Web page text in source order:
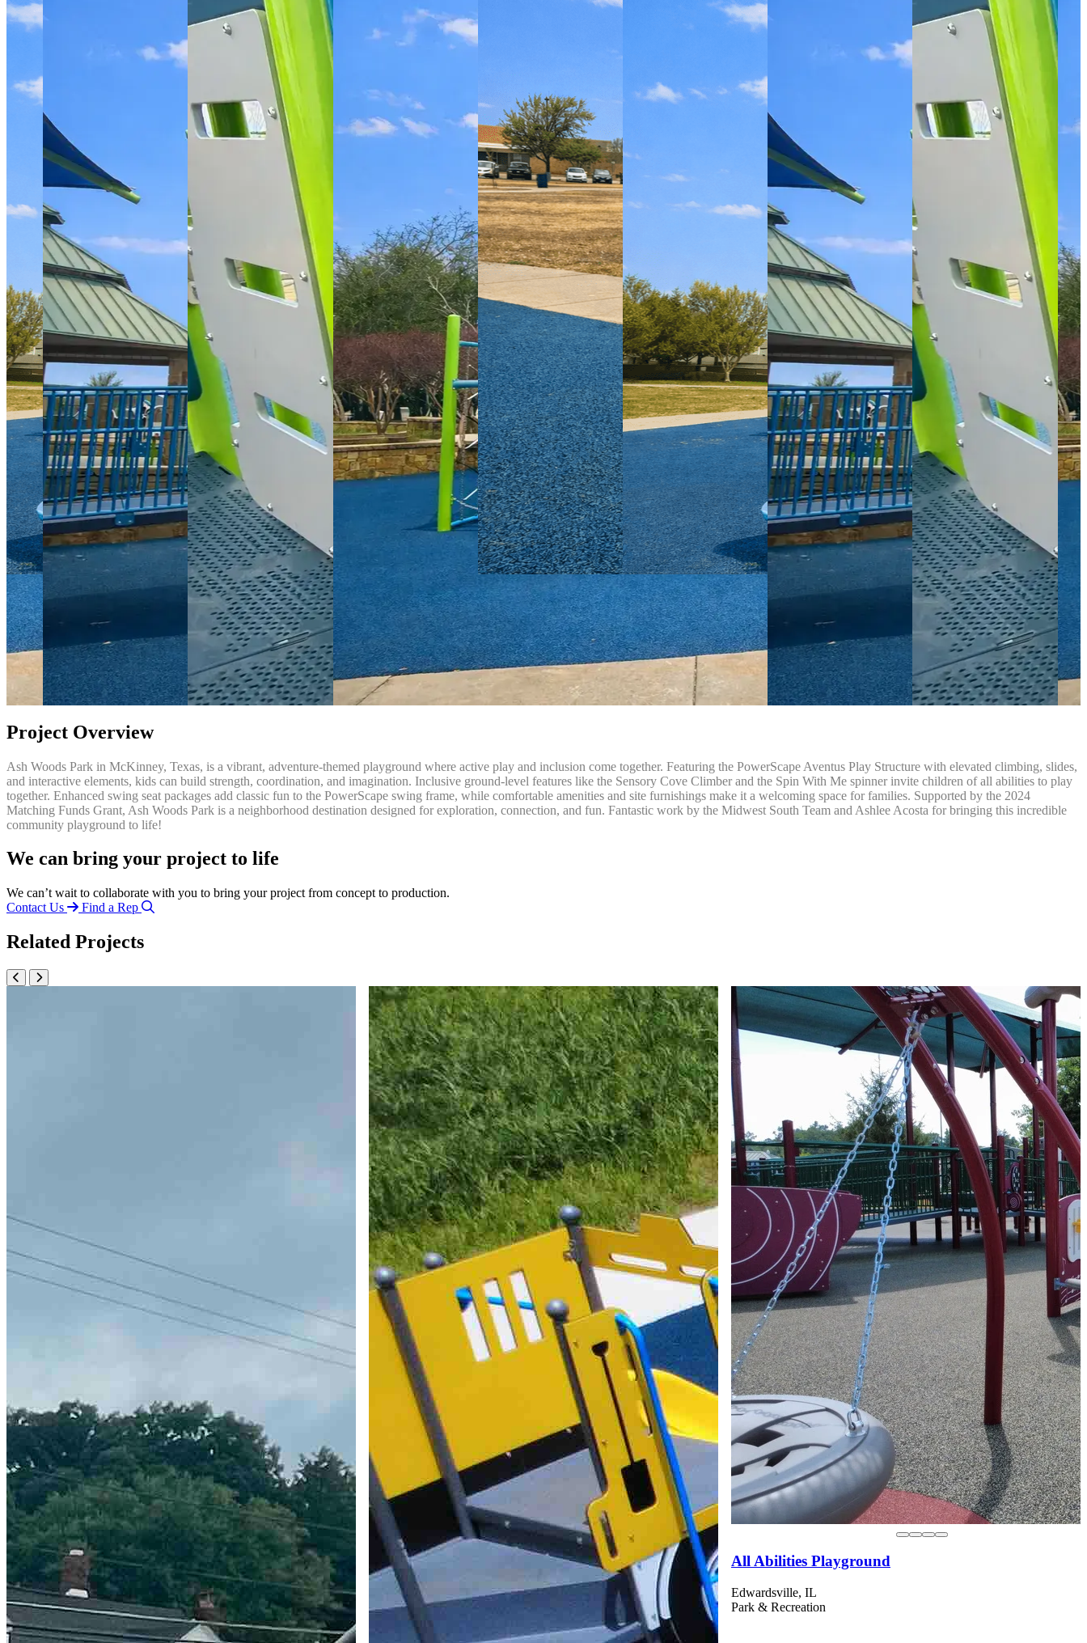
Project Overview
Ash Woods Park in McKinney, Texas, is a vibrant, adventure-themed playground where active play and inclusion come together. Featuring the PowerScape Aventus Play Structure with elevated climbing, slides,
and interactive elements, kids can build strength, coordination, and imagination. Inclusive ground-level features like the Sensory Cove Climber and the Spin With Me spinner invite children of all abilities to play
together. Enhanced swing seat packages add classic fun to the PowerScape swing frame, while comfortable amenities and site furnishings make it a welcoming space for families. Supported by the 2024
Matching Funds Grant, Ash Woods Park is a neighborhood destination designed for exploration, connection, and fun. Fantastic work by the Midwest South Team and Ashlee Acosta for bringing this incredible
community playground to life!
We can bring your project to life
We can’t wait to collaborate with you to bring your project from concept to production.
Contact Us
Find a Rep
Related Projects
All Abilities Playground
Edwardsville, IL
Park & Recreation